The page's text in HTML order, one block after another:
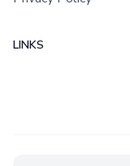
LINKS